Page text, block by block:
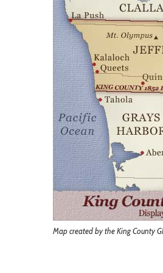
Map created by the King County